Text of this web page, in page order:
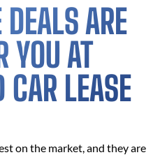
ARE
YOU AT
LEASE
on the market, and they are